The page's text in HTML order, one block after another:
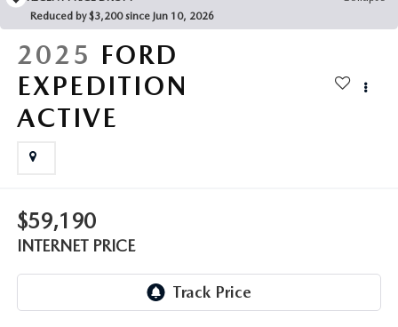
MAZDA HYBRIDS
MAZDA CX-5
MAZDA CX-30
MAZDA CX-50
MAZDA CX-90
USED SUVS
GENUINE MAZDA ACCESSORIES
GENUINE MAZDA AIR FILTERS
WHEEL ALIGNMENT
MAZDA CX SUV COMPARISON GUIDE
Reduced by $3,200 since Jun 10, 2026
2025 FORD
EXPEDITION
ACTIVE
$59,190
INTERNET PRICE